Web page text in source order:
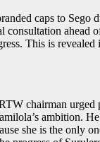
caps to Sego
consultation ahead
This is revealed
chairman urged
ambition.
she is the only